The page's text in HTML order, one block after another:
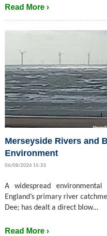
Read More ›
Merseyside Rivers and
Environment
06/08/2026 15:33
A widespread
England’s primary river
Dee; has dealt a direct blow...
Read More ›